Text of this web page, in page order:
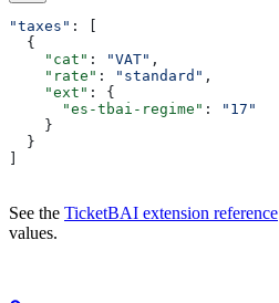
"taxes" : [
  {
    "cat"
: "VAT" ,
    "rate"
: "standard" ,
    "ext"
: {
      "es-tbai-regime"
:
"17"
    }
  }
See the TicketBAI extension reference
values.